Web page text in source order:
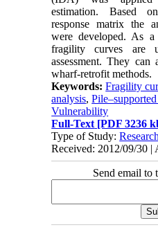
estimation. Based
response matrix the
were developed. As
fragility curves are
assessment. They
wharf-retrofit methods.
Keywords:Fragility
analysis,
Vulnerability
Full-Text [PDF 3236
Type of Study:
Received: 2012/09/30 |
Send email to